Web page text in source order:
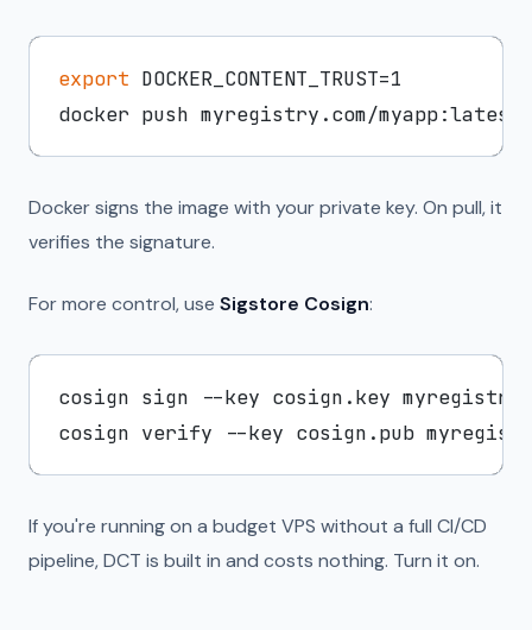
export DOCKER_CONTENT_TRUST=1
Docker signs the image with your private key. On pull, it
verifies the signature.
For more control, use Sigstore Cosign:
cosign sign --key cosign.key
If you're running on a budget VPS without a full CI/CD
pipeline, DCT is built in and costs nothing. Turn it on.